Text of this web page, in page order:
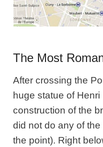
The Most
After crossing the
huge statue of
construction of the
did not do any of
the point). Right